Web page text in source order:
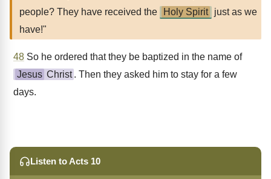
people? They have received the
Holy Spirit
just as we
have!"
48 So he ordered that they be baptized in the name of
Jesus Christ . Then they asked him to stay for a few
days.
Listen to Acts 10